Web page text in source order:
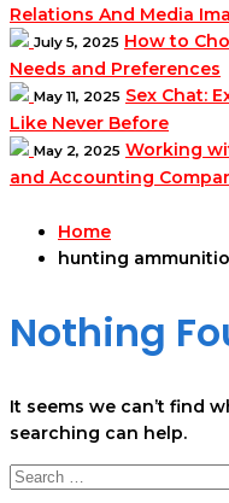
Relations And Media
July 5, 2025 How to
Needs and Preferences
May 11, 2025 Sex Chat:
Like Never Before
May 2, 2025 Working
and Accounting
Home
hunting
Nothing
It seems we can’t find
searching can help.
Search